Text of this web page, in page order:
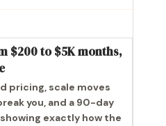
$200 to $5K months,
pricing, scale moves
you, and a 90-day
exactly how the